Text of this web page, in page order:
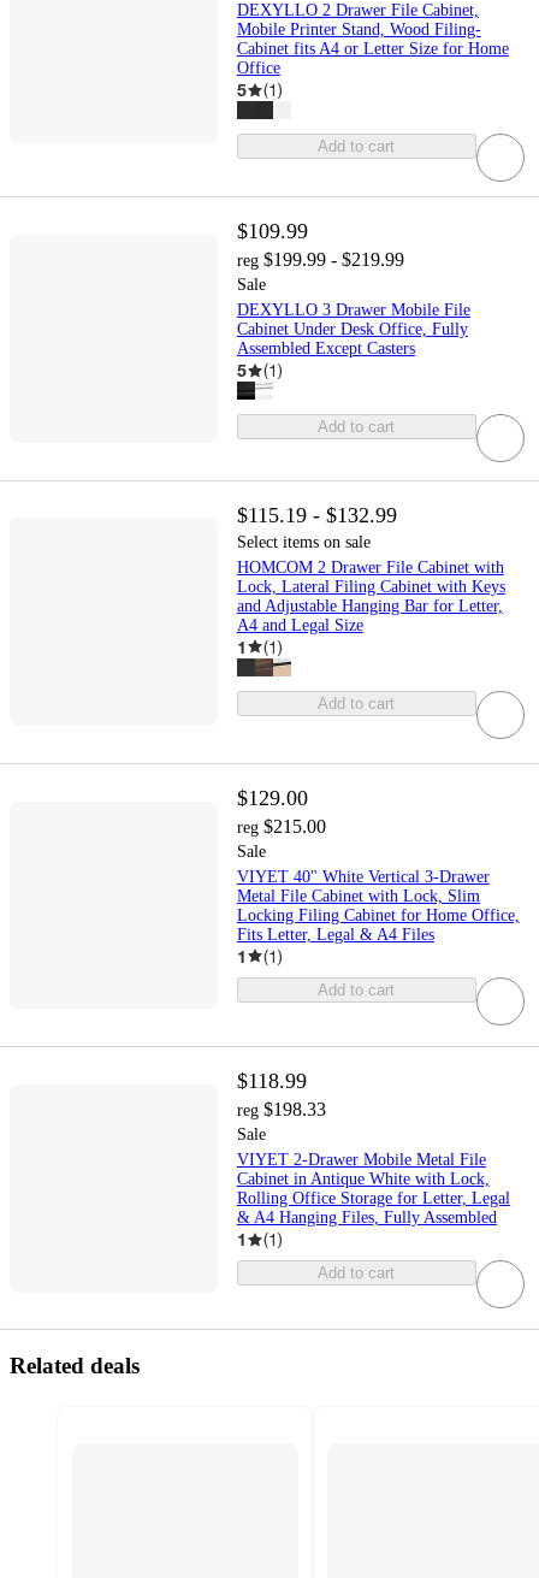
DEXYLLO 2 Drawer File Cabinet,
Mobile Printer Stand, Wood Filing-
Cabinet fits A4 or Letter Size for Home
Office
5 (1)
Add to cart
$109.99
reg $199.99 - $219.99
Sale
DEXYLLO 3 Drawer Mobile File
Cabinet Under Desk Office, Fully
Assembled Except Casters
5 (1)
Add to cart
$115.19 - $132.99
Select items on sale
HOMCOM 2 Drawer File Cabinet with
Lock, Lateral Filing Cabinet with Keys
and Adjustable Hanging Bar for Letter,
A4 and Legal Size
1 (1)
Add to cart
$129.00
reg $215.00
Sale
VIYET 40" White Vertical 3-Drawer
Metal File Cabinet with Lock, Slim
Locking Filing Cabinet for Home Office,
Fits Letter, Legal & A4 Files
1 (1)
Add to cart
$118.99
reg $198.33
Sale
VIYET 2-Drawer Mobile Metal File
Cabinet in Antique White with Lock,
Rolling Office Storage for Letter, Legal
& A4 Hanging Files, Fully Assembled
1 (1)
Add to cart
Related deals